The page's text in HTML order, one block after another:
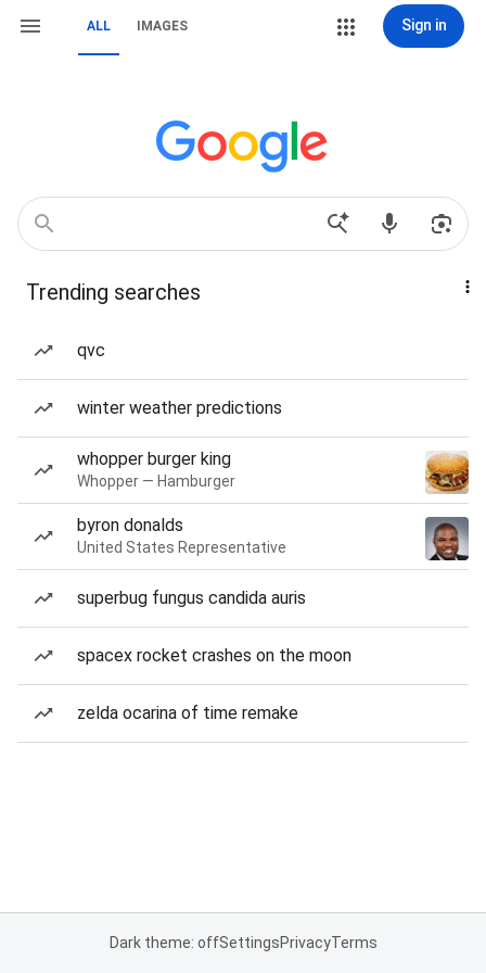
ALL IMAGES Sign in
Trending searches
qvc
winter weather predictions
whopper burger king
Whopper — Hamburger
byron donalds
United States Representative
superbug fungus candida auris
spacex rocket crashes on the moon
zelda ocarina of time remake
Dark theme: offSettingsPrivacyTerms